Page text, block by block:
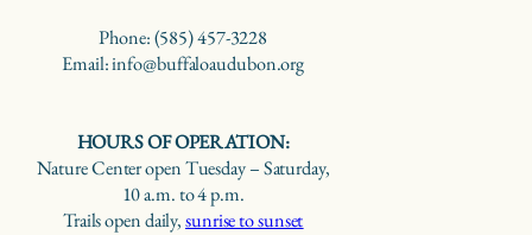
Phone: (585) 457-3228
Email: info@buffaloaudubon.org
HOURS OF OPERATION:
Nature Center open Tuesday – Saturday,
10 a.m. to 4 p.m.
Trails open daily,sunrise to sunset